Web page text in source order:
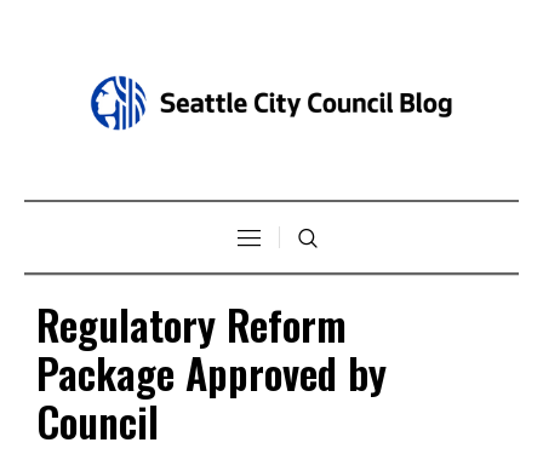
Regulatory Reform
Package Approved by
Council